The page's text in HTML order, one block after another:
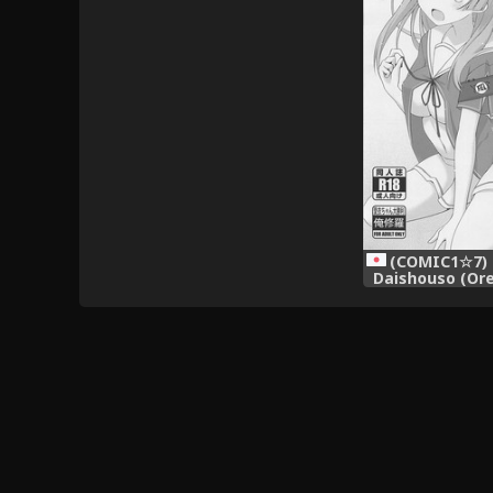
(COMIC1☆7)
Daishouso
Osananajimi